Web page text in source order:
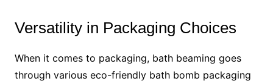
Versatility in Packaging Choices
When it comes to packaging, bath beaming goes
through various eco-friendly bath bomb packaging